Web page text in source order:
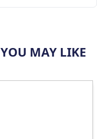
MAY LIKE